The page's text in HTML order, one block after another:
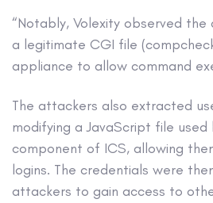
“Notably, Volexity observed
a legitimate CGI file
appliance to allow command
The attackers also extracted
modifying a JavaScript file used
component of ICS, allowing
logins. The credentials were
attackers to gain access to